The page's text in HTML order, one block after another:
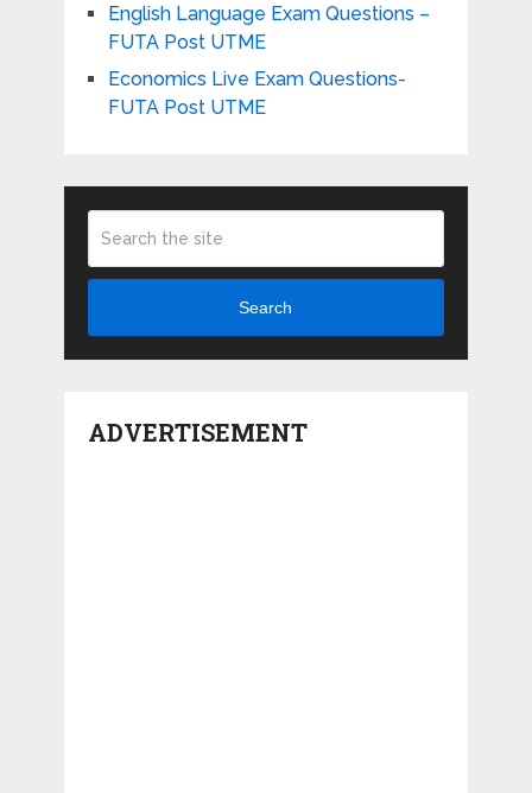
English Language Exam Questions –
FUTA Post UTME
Economics Live Exam Questions-
FUTA Post UTME
Search
ADVERTISEMENT